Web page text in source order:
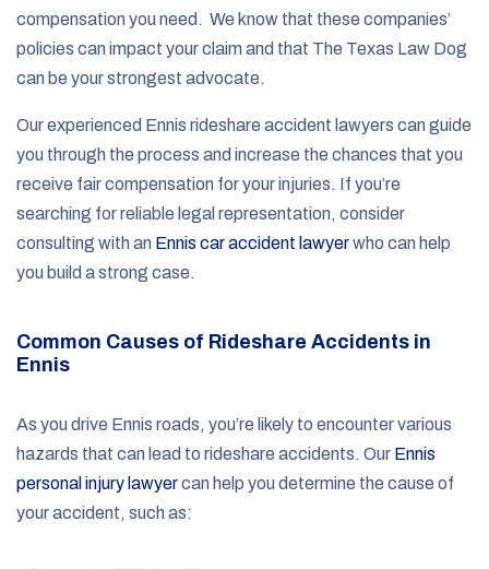
compensation you need. We know that these companies’
policies can impact your claim and that The Texas Law Dog
can be your strongest advocate.
Our experienced Ennis rideshare accident lawyers can guide
you through the process and increase the chances that you
receive fair compensation for your injuries. If you’re
searching for reliable legal representation, consider
consulting with an Ennis car accident lawyerwho can help
you build a strong case.
Common Causes of Rideshare Accidents in
Ennis
As you drive Ennis roads, you’re likely to encounter various
hazards that can lead to rideshare accidents. Our Ennis
personal injury lawyercan help you determine the cause of
your accident, such as: